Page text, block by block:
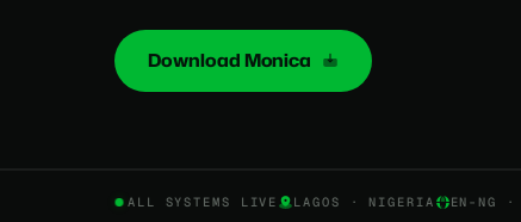
Download Monica
ALL SYSTEMS LIVE LAGOS · NIGERIA EN-NG ·